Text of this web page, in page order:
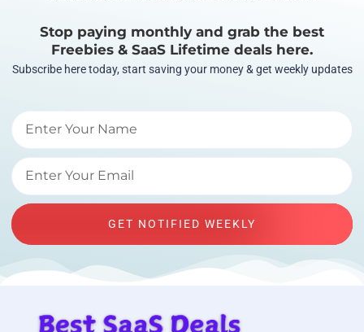
Stop paying monthly and grab the best
Freebies & SaaS Lifetime deals here.
Subscribe here today, start saving your money & get weekly updates
GET NOTIFIED WEEKLY